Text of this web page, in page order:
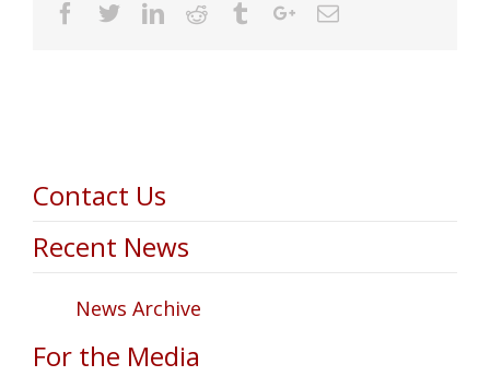
Facebook
TwitterLinkedin
Reddit TumblrGoogle+Email
Contact Us
Recent News
News Archive
For the Media